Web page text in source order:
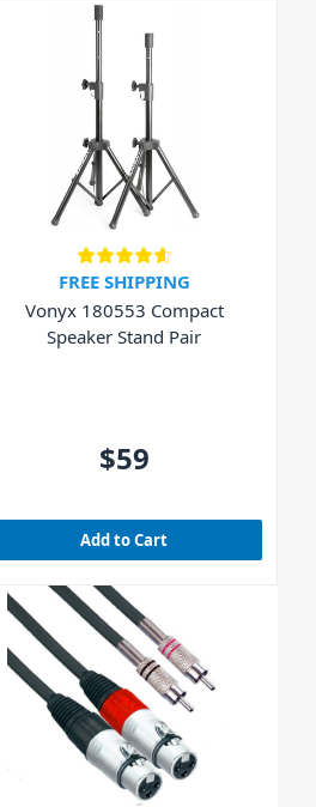
FREE SHIPPING
Vonyx 180553 Compact
Speaker Stand Pair
$59
Add to Cart